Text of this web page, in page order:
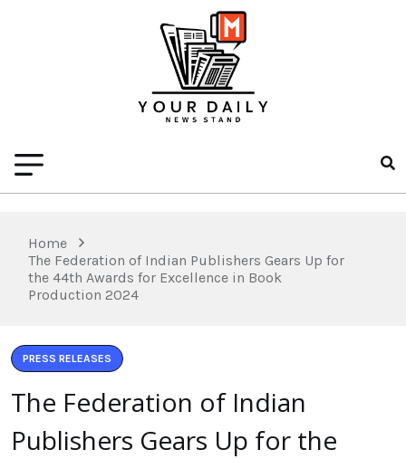
Home
The Federation of Indian Publishers Gears Up for
the 44th Awards for Excellence in Book
Production 2024
PRESS RELEASES
The Federation of Indian
Publishers Gears Up for the